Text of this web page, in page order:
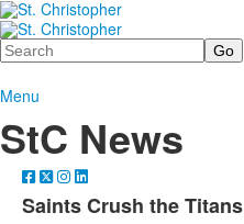
Search
Menu
StC News
Saints Crush the Titans